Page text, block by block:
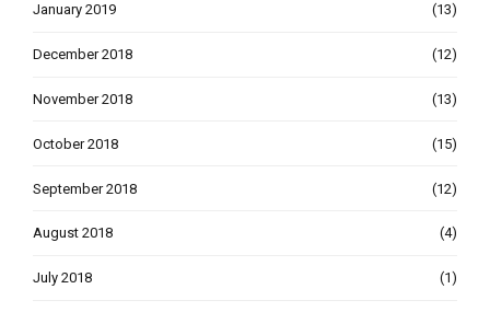
January 2019 (13)
December 2018 (12)
November 2018 (13)
October 2018 (15)
September 2018 (12)
August 2018 (4)
July 2018 (1)